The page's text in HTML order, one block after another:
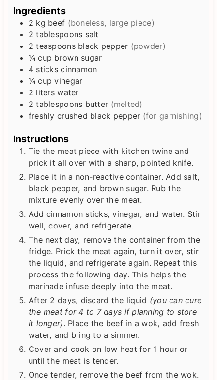
s
e
Ingredients
2 kg beef (boneless, large piece)
2 tablespoons salt
2 teaspoons black pepper (powder)
¼ cup brown sugar
4 sticks cinnamon
¼ cup vinegar
2 liters water
2 tablespoons butter (melted)
freshly crushed black pepper (for garnishing)
Instructions
Tie the meat piece with kitchen twine and
prick it all over with a sharp, pointed knife.
Place it in a non-reactive container. Add salt,
black pepper, and brown sugar. Rub the
mixture evenly over the meat.
Add cinnamon sticks, vinegar, and water. Stir
well, cover, and refrigerate.
The next day, remove the container from the
fridge. Prick the meat again, turn it over, stir
the liquid, and refrigerate again. Repeat this
process the following day. This helps the
marinade infuse deeply into the meat.
After 2 days, discard the liquid (you can cure
the meat for 4 to 7 days if planning to store
it longer). Place the beef in a wok, add fresh
water, and bring to a simmer.
Cover and cook on low heat for 1 hour or
until the meat is tender.
Once tender, remove the beef from the wok.